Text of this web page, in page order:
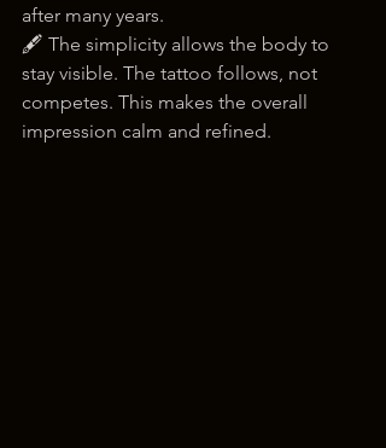
after many years.
🖋️ The simplicity allows the body to
stay visible. The tattoo follows, not
competes. This makes the overall
impression calm and refined.